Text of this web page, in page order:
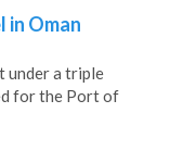
in Oman
under a triple
for the Port of